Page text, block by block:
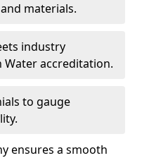
materials.
industry
Water accreditation.
to gauge
ensures a smooth